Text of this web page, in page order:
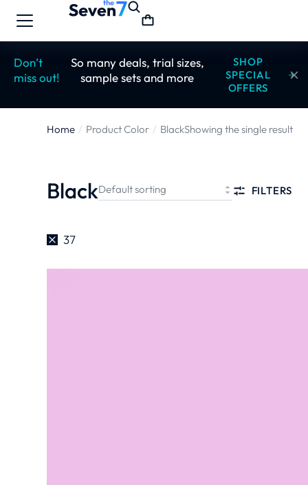
Don’t
miss out!
So many deals, trial sizes,
sample sets and more
SHOP
SPECIAL
OFFERS
You are here:
Home Product Color BlackShowing the single result
Black FILTERS
37